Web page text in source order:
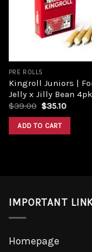
PRE ROLLS
Kingroll Juniors |
Jelly x Jilly Bean
$39.00 $35.10
ADD TO CART
IMPORTANT
Homepage